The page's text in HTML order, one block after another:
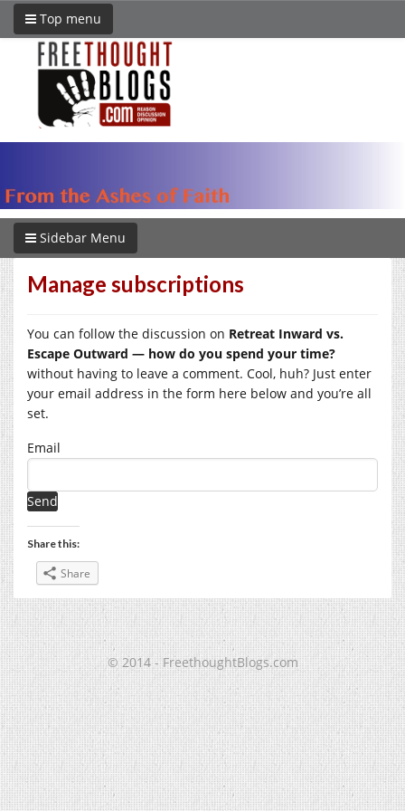
Top menu
Sidebar Menu
Manage subscriptions
You can follow the discussion on Retreat Inward vs.
Escape Outward — how do you spend your time?
without having to leave a comment. Cool, huh? Just enter
your email address in the form here below and you’re all
set.
Email
Share this:
Share
© 2014 - FreethoughtBlogs.com